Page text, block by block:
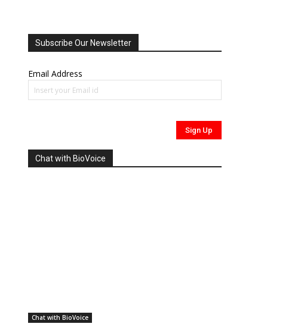
Subscribe Our Newsletter
Email Address
Chat with BioVoice
Chat with BioVoice